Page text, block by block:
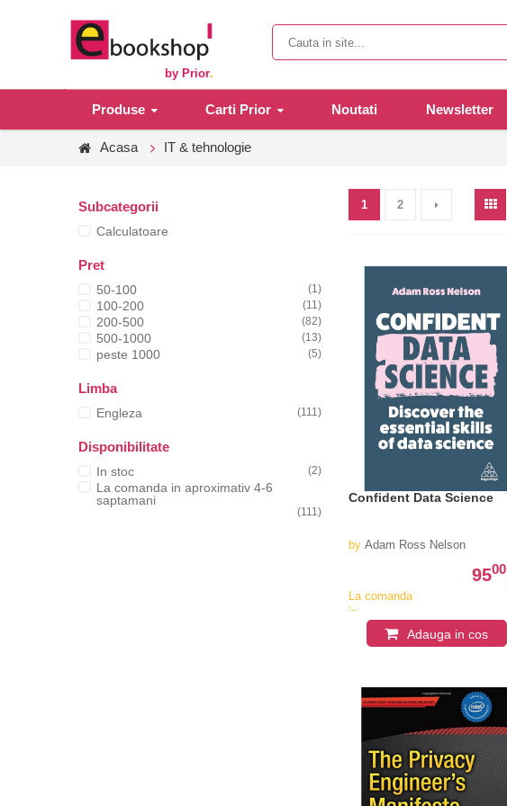
by Prior.
Produse Carti Prior Noutati Newsletter
Acasa IT & tehnologie
Subcategorii
Calculatoare
Pret
50-100 (1)
100-200 (11)
200-500 (82)
500-1000 (13)
peste 1000 (5)
Limba
Engleza (111)
Disponibilitate
In stoc (2)
La comanda in aproximativ 4-6
saptamani
(111)
1 2
Confident Data Science
by Adam Ross Nelson
9500
La comanda
in
aproximativ Adauga in cos